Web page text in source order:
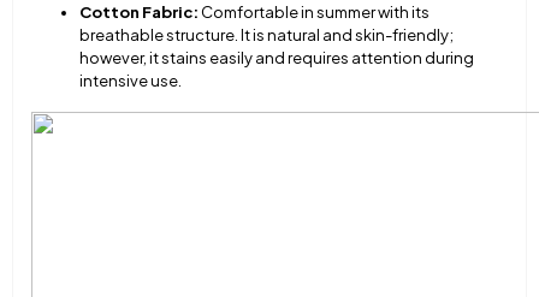
Cotton Fabric: Comfortable in summer with its
breathable structure. It is natural and skin-friendly;
however, it stains easily and requires attention during
intensive use.